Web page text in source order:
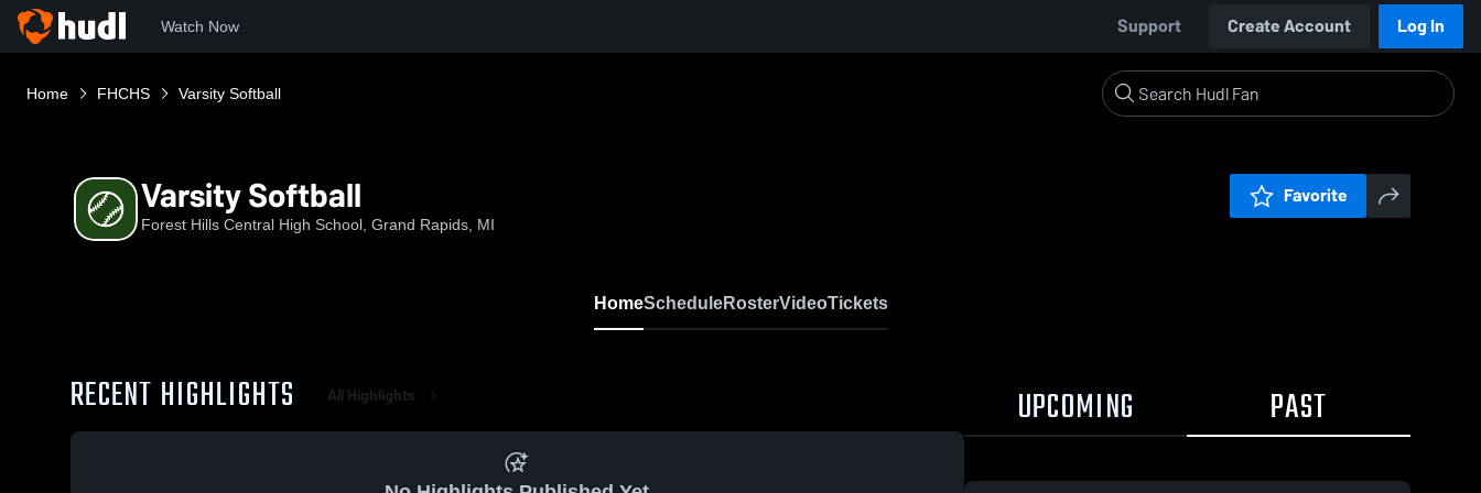
Watch Now Support Create Account Log In
Home FHCHS Varsity Softball
Varsity Softball
Forest Hills Central High School, Grand Rapids, MI
Favorite
HomeScheduleRosterVideoTickets
RECENT HIGHLIGHTS All Highlights UPCOMING PAST